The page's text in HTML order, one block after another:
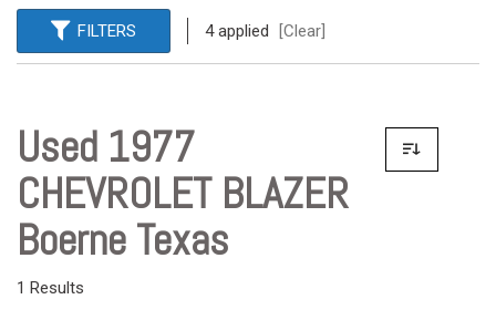
FILTERS 4 applied [Clear]
Used 1977
CHEVROLET BLAZER
Boerne Texas
1 Results